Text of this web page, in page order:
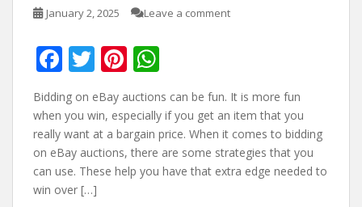
January 2, 2025 Leave a comment
F
e
b
o
o
T
w
itt
er
Pi
nt
er
e
st
at
s
A
Bidding on eBay auctions can be fun. It is more fun
when you win, especially if you get an item that you
really want at a bargain price. When it comes to bidding
on eBay auctions, there are some strategies that you
can use. These help you have that extra edge needed to
win over […]